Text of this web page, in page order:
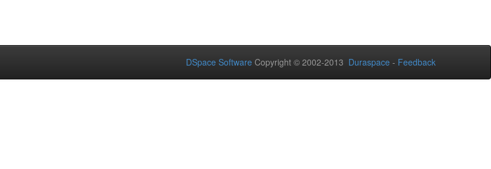
DSpace Software Copyright © 2002-2013 Duraspace - Feedback